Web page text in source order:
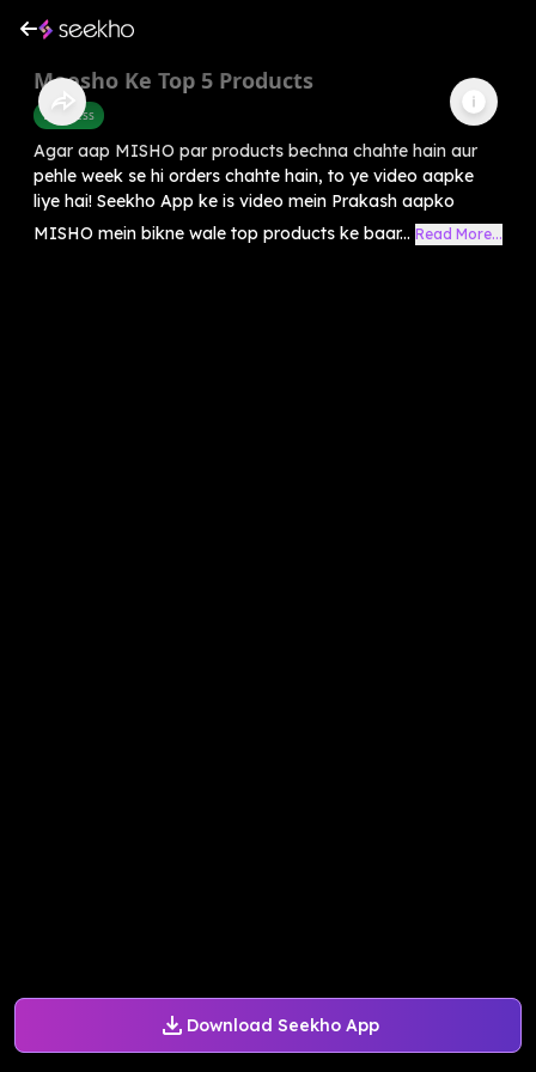
Download Seekho App
Meesho Ke Top 5 Products
Business
Agar aap MISHO par products bechna chahte hain aur
pehle week se hi orders chahte hain, to ye video aapke
liye hai! Seekho App ke is video mein Prakash aapko
MISHO mein bikne wale top products ke baar... Read More...